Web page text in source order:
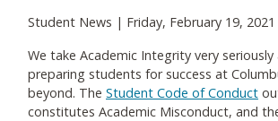
Student News | Friday, February 19, 2021
We take Academic Integrity very
preparing students for success at
beyond. The Student Code of Conduct
constitutes Academic Misconduct, and